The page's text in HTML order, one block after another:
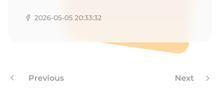
2026-05-05 20:33:32
Previous Next